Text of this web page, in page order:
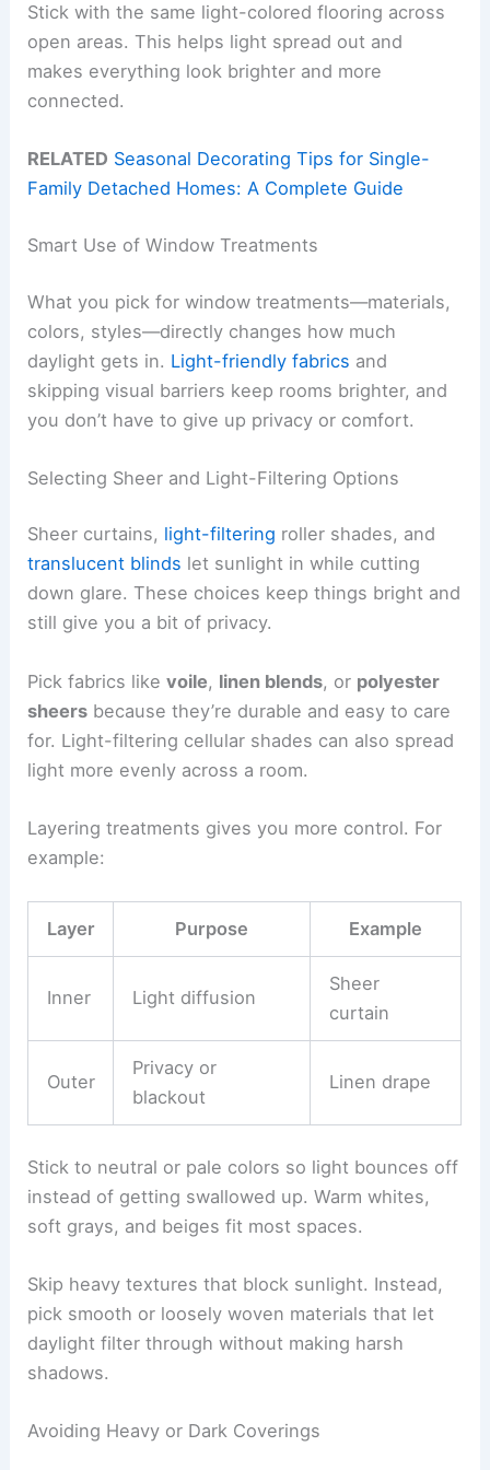
Stick with the same light-colored flooring across
open areas. This helps light spread out and
makes everything look brighter and more
connected.
RELATED Seasonal Decorating Tips for Single-
Family Detached Homes: A Complete Guide
Smart Use of Window Treatments
What you pick for window treatments—materials,
colors, styles—directly changes how much
daylight gets in. Light-friendly fabrics and
skipping visual barriers keep rooms brighter, and
you don’t have to give up privacy or comfort.
Selecting Sheer and Light-Filtering Options
Sheer curtains, light-filtering roller shades, and
translucent blinds let sunlight in while cutting
down glare. These choices keep things bright and
still give you a bit of privacy.
Pick fabrics likevoile, linen blends, or polyester
sheers because they’re durable and easy to care
for. Light-filtering cellular shades can also spread
light more evenly across a room.
Layering treatments gives you more control. For
example:
Layer Purpose Example
Inner Light diffusion
Sheer
curtain
Outer
Privacy or
blackout
Linen drape
Stick to neutral or pale colors so light bounces off
instead of getting swallowed up. Warm whites,
soft grays, and beiges fit most spaces.
Skip heavy textures that block sunlight. Instead,
pick smooth or loosely woven materials that let
daylight filter through without making harsh
shadows.
Avoiding Heavy or Dark Coverings